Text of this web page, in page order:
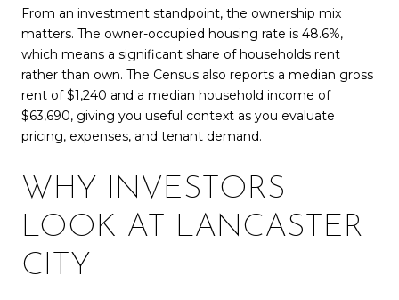
From an investment standpoint, the ownership mix
matters. The owner-occupied housing rate is 48.6%,
which means a significant share of households rent
rather than own. The Census also reports a median gross
rent of $1,240 and a median household income of
$63,690, giving you useful context as you evaluate
pricing, expenses, and tenant demand.
WHY INVESTORS
LOOK AT LANCASTER
CITY